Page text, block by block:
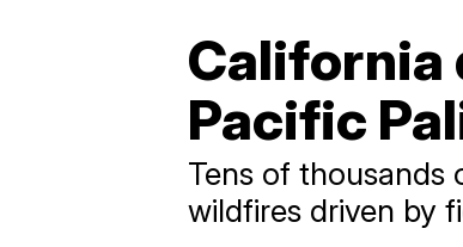
California
Pacific
Tens of thousands
wildfires driven by